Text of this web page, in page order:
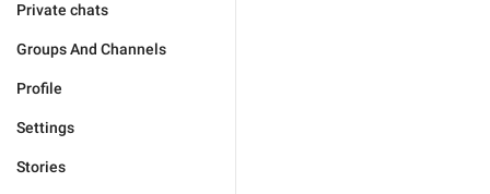
Private chats
Groups And Channels
Profile
Settings
Stories